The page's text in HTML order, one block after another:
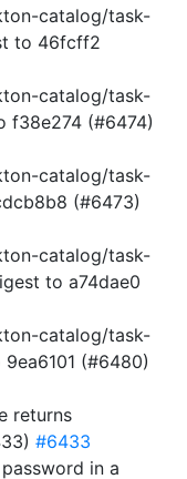
catalog/task-
to 46fcff2
catalog/task-
f38e274 (#6474)
catalog/task-
(#6473)
catalog/task-
to a74dae0
catalog/task-
(#6480)
returns
#6433
in a